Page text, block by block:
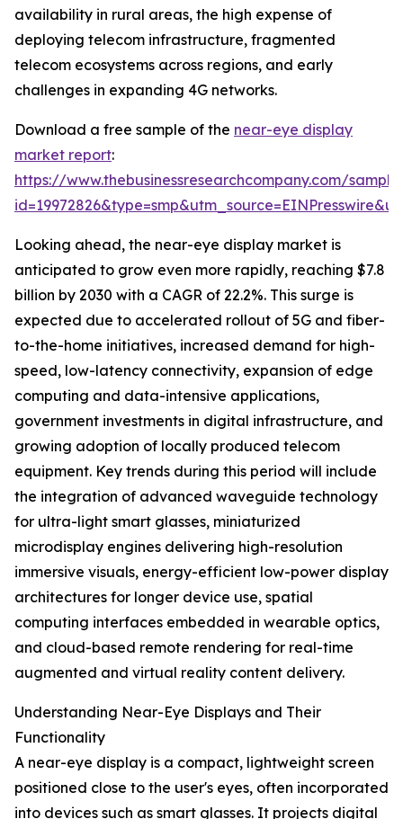
availability in rural areas, the high expense of
deploying telecom infrastructure, fragmented
telecom ecosystems across regions, and early
challenges in expanding 4G networks.
Download a free sample of the near-eye display
market report:
https://www.thebusinessresearchcompany.com/
Looking ahead, the near-eye display market is
anticipated to grow even more rapidly, reaching $7.8
billion by 2030 with a CAGR of 22.2%. This surge is
expected due to accelerated rollout of 5G and fiber-
to-the-home initiatives, increased demand for high-
speed, low-latency connectivity, expansion of edge
computing and data-intensive applications,
government investments in digital infrastructure, and
growing adoption of locally produced telecom
equipment. Key trends during this period will include
the integration of advanced waveguide technology
for ultra-light smart glasses, miniaturized
microdisplay engines delivering high-resolution
immersive visuals, energy-efficient low-power display
architectures for longer device use, spatial
computing interfaces embedded in wearable optics,
and cloud-based remote rendering for real-time
augmented and virtual reality content delivery.
Understanding Near-Eye Displays and Their
Functionality
A near-eye display is a compact, lightweight screen
positioned close to the user's eyes, often incorporated
into devices such as smart glasses. It projects digital